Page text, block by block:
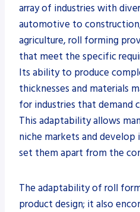
array of industries with
automotive to
agriculture, roll forming
that meet the specific
Its ability to produce
thicknesses and materials
for industries that demand
This adaptability allows
niche markets and
set them apart from the
The adaptability of roll
product design; it also